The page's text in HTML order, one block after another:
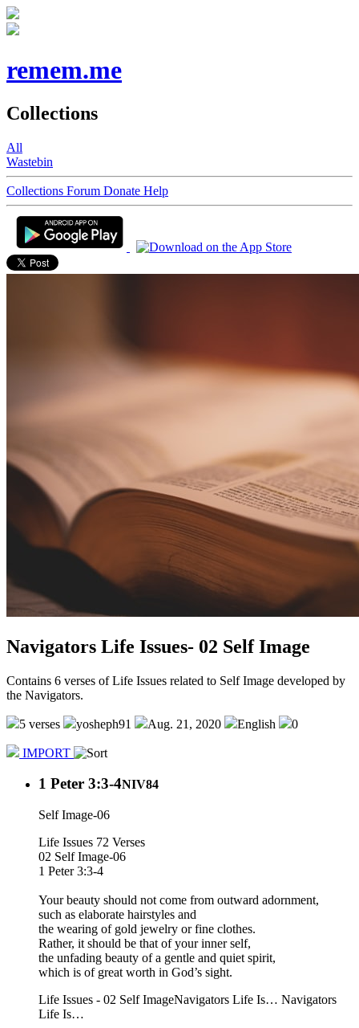
remem.me
Collections
All
Wastebin
Collections Forum Donate Help
Navigators Life Issues- 02 Self Image
Contains 6 verses of Life Issues related to Self Image developed by
the Navigators.
5 verses yosheph91 Aug. 21, 2020 English 0
IMPORT
1 Peter 3:3-4NIV84
Self Image-06
Life Issues 72 Verses
02 Self Image-06
1 Peter 3:3-4
Your beauty should not come from outward adornment,
such as elaborate hairstyles and
the wearing of gold jewelry or fine clothes.
Rather, it should be that of your inner self,
the unfading beauty of a gentle and quiet spirit,
which is of great worth in God’s sight.
Life Issues - 02 Self ImageNavigators Life Is… Navigators
Life Is…